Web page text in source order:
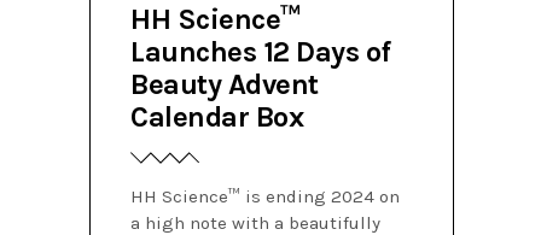
HH Science™
Launches 12 Days of
Beauty Advent
Calendar Box
HH Science™ is ending 2024 on
a high note with a beautifully